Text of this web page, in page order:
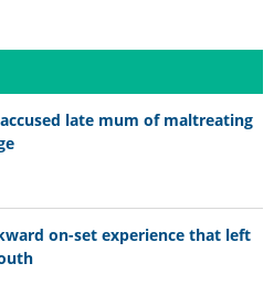
late mum of maltreating
on-set experience that left